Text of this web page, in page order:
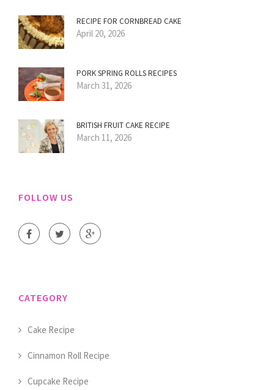
RECIPE FOR CORNBREAD CAKE
April 20, 2026
PORK SPRING ROLLS RECIPES
March 31, 2026
BRITISH FRUIT CAKE RECIPE
March 11, 2026
FOLLOW US
CATEGORY
Cake Recipe
Cinnamon Roll Recipe
Cupcake Recipe